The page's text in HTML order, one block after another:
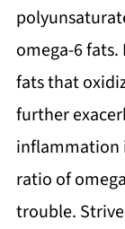
omega-6 fats.
fats that
further
inflammation
ratio of
trouble.